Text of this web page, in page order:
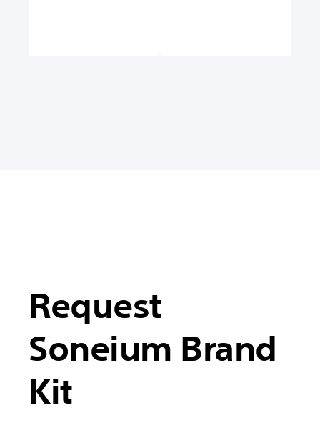
Request
Soneium Brand
Kit